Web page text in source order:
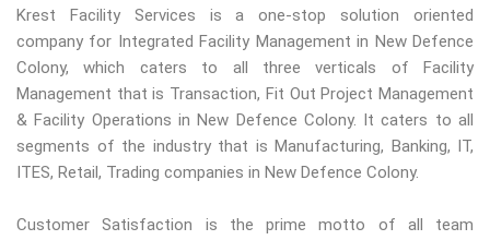
Krest Facility Services is a one-stop solution oriented
company for Integrated Facility Management in New Defence
Colony, which caters to all three verticals of Facility
Management that is Transaction, Fit Out Project Management
& Facility Operations in New Defence Colony. It caters to all
segments of the industry that is Manufacturing, Banking, IT,
ITES, Retail, Trading companies in New Defence Colony.
Customer Satisfaction is the prime motto of all team